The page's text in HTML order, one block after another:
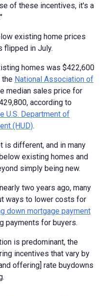
of these incentives, it's a
existing home prices
flipped in July.
homes was $422,600
the National Association of
median sales price for
according to
U.S. Department of
(HUD).
is different, and in many
existing homes and
simply being new.
two years ago, many
ways to lower costs for
down mortgage payment
payments for buyers.
is predominant, the
incentives that vary by
offering] rate buydowns